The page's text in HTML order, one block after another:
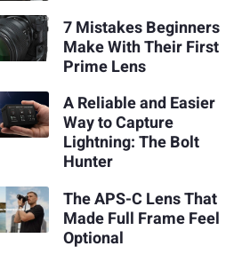
7 Mistakes Beginners
Make With Their First
Prime Lens
A Reliable and Easier
Way to Capture
Lightning: The Bolt
Hunter
The APS-C Lens That
Made Full Frame Feel
Optional